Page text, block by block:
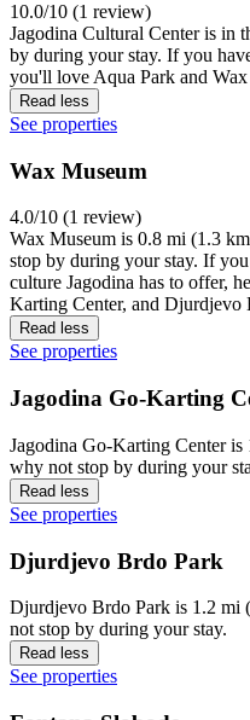
10.0/10 (1 review)
Jagodina Cultural Center is in
by during your stay. If you
you'll love Aqua Park and
Read less
See properties
Wax Museum
4.0/10 (1 review)
Wax Museum is 0.8 mi (1.3
stop by during your stay. If
culture Jagodina has to offer,
Karting Center, and Djurdjevo
Read less
See properties
Jagodina Go-Karting
Jagodina Go-Karting Center
why not stop by during your
Read less
See properties
Djurdjevo Brdo Park
Djurdjevo Brdo Park is 1.2 mi
not stop by during your stay.
Read less
See properties